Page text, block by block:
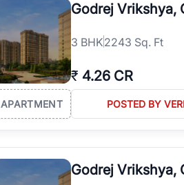
Godrej Vrikshya,
3 BHK2243 Sq. Ft
₹ 4.26 CR
APARTMENT POSTED BY
Godrej Vrikshya,